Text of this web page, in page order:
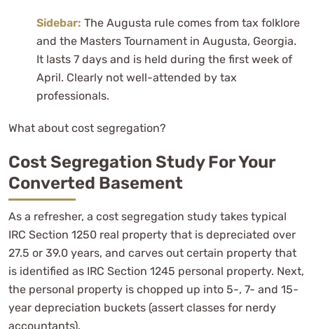
Sidebar: The Augusta rule comes from tax folklore
and the Masters Tournament in Augusta, Georgia.
It lasts 7 days and is held during the first week of
April. Clearly not well-attended by tax
professionals.
What about cost segregation?
Cost Segregation Study For Your
Converted Basement
As a refresher, a cost segregation study takes typical
IRC Section 1250 real property that is depreciated over
27.5 or 39.0 years, and carves out certain property that
is identified as IRC Section 1245 personal property. Next,
the personal property is chopped up into 5-, 7- and 15-
year depreciation buckets (assert classes for nerdy
accountants).